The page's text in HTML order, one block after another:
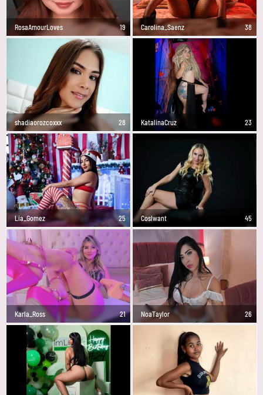
RosaAmourLoves 19 Carolina_Saenz 38
shadiaorozcoxxx 28 KatalinaCruz 23
Lia_Gomez 25 CosIwant 45
Karla_Ross 21 NoaTaylor 26